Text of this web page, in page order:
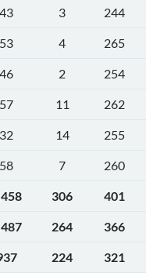
43 3
244
53 4
265
46 2
254
57 11
262
32 14
255
58 7
260
306
401
264
366
224
321